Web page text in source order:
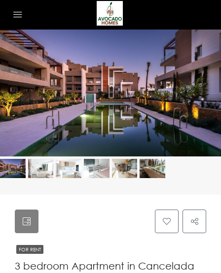
FOR RENT
3 bedroom Apartment in Cancelada